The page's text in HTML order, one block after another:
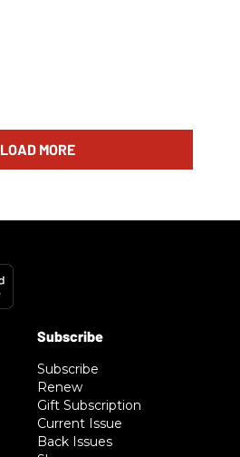
LOAD MORE
Subscribe
Renew
Gift Subscription
Current Issue
Back Issues